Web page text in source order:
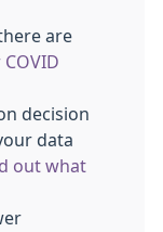
are
decision
data
out what